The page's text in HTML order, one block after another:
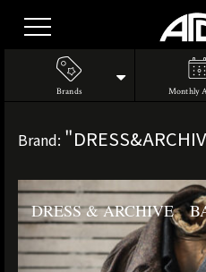
Brands Monthly
Brand:
DRESS & ARCHIVE